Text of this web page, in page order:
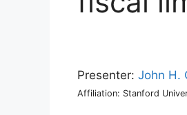
Presenter: John H.
Affiliation: Stanford